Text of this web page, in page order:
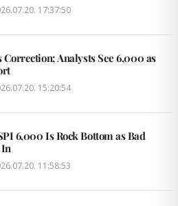
17:37:50
Correction; Analysts See 6,000 as
15:20:54
6,000 Is Rock Bottom as Bad
11:58:53